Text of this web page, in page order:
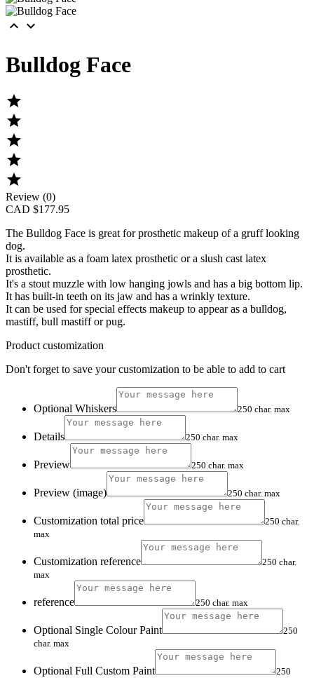
 
Bulldog Face





Review (0)
CAD $177.95
The Bulldog Face is great for prosthetic makeup of a gruff looking
dog.
It is available as a foam latex prosthetic or a slush cast latex
prosthetic.
It's a stout muzzle with low hanging jowls and has a big bottom lip.
It has built-in teeth on its jaw and has a wrinkly texture.
It can be used for special effects makeup to appear as a bulldog,
mastiff, bull mastiff or pug.
Product customization
Don't forget to save your customization to be able to add to cart
Optional Whiskers 250 char. max
Details 250 char. max
Preview 250 char. max
Preview (image) 250 char. max
Customization total price
250 char.
max
Customization reference
250 char.
max
reference 250 char. max
Optional Single Colour Paint
250
char. max
Optional Full Custom Paint
250